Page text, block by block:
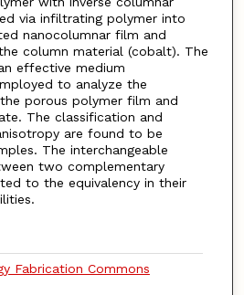
via infiltrating polymer into
nanocolumnar film and
column material (cobalt). The
effective medium
to analyze the
porous polymer film and
The classification and
are found to be
The interchangeable
two complementary
to the equivalency in their
Fabrication Commons